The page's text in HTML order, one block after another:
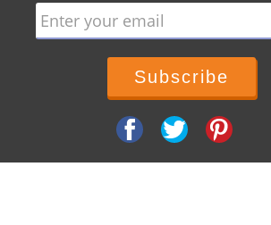
Enter your email